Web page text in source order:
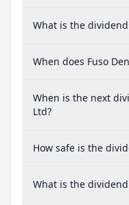
What is the
When does Fuso
When is the next
Ltd?
How safe is the
What is the